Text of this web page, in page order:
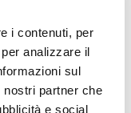
i contenuti, per
analizzare il
sul
partner che
e social